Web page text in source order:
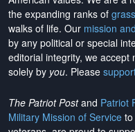
the expanding ranks of
walks of life. Our mission
by any political or special
editorial integrity, we accept
solely by you. Please
The Patriot Postand Patriot
Military Mission of Service